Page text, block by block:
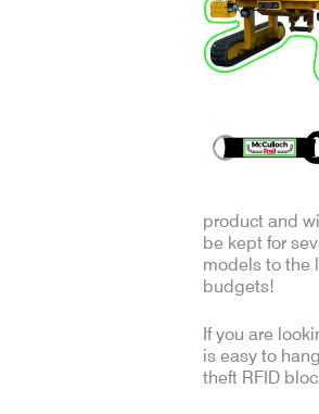
product and
be kept for
models to the
budgets!
If you are
is easy to
theft RFID